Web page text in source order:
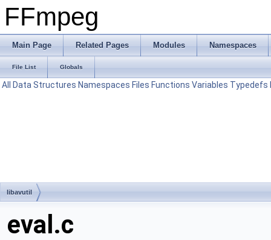
FFmpeg
Main Page Related Pages Modules Namespaces
File List Globals
All Data Structures Namespaces Files Functions Variables Typedefs
libavutil
eval.c